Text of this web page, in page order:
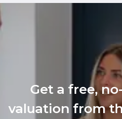
Get a free,
valuation from